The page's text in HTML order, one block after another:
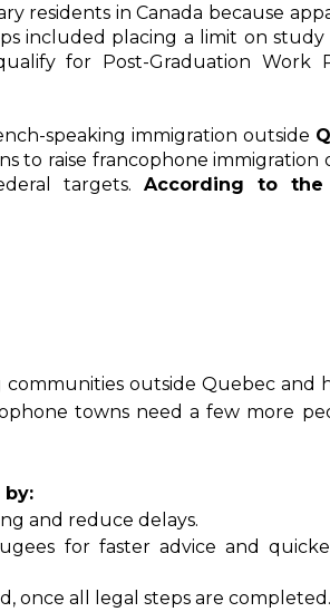
residents in Canada because
included placing a limit on
for Post-Graduation Work
speaking immigration outside
to raise francophone immigration
targets. According to the
outside Quebec and
towns need a few more
and reduce delays.
for faster advice and
once all legal steps are completed.